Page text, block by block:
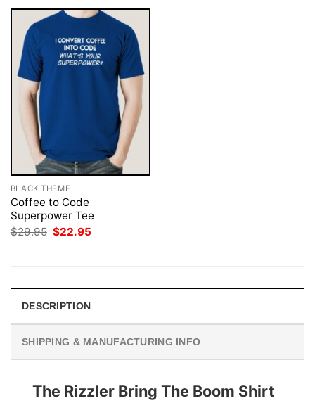
BLACK THEME
Coffee to Code
Superpower Tee
$29.95 Original
$22.95
DESCRIPTION
SHIPPING & MANUFACTURING INFO
The Rizzler Bring The Boom Shirt